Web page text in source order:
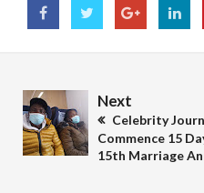
Next
Celebrity
Commence 15
15th Marriage